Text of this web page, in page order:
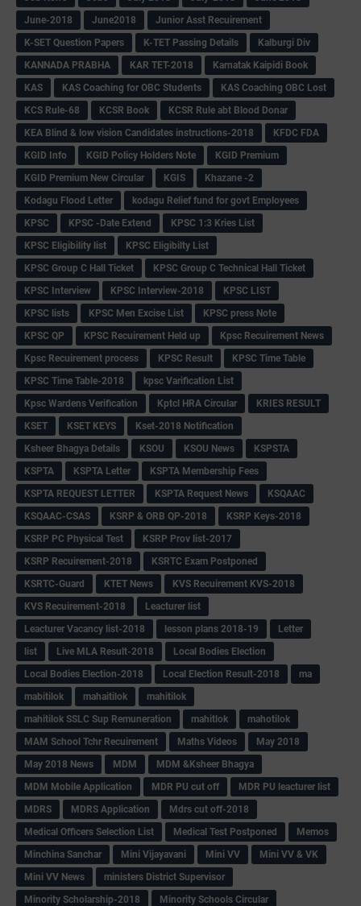
June-2018
June2018
Junior Asst Recuirement
K-SET Question Papers
K-TET Passing Details
Kalburgi Div
KANNADA PRABHA
KAR TET-2018
Karnatak Kaipidi Book
KAS
KAS Coaching for OBC Students
KAS Coaching OBC Lost
KCS Rule-68
KCSR Book
KCSR Rule abt Blood Donar
KEA Blind & low vision Candidates instructions-2018
KFDC FDA
KGID Info
KGID Policy Holders Note
KGID Premium
KGID Premium New Circular
KGIS
Khazane -2
Kodagu Flood Letter
kodagu Relief fund for govt Employees
KPSC
KPSC -Date Extend
KPSC 1:3 Kries List
KPSC Eligibility list
KPSC Eligibilty List
KPSC Group C Hall Ticket
KPSC Group C Technical Hall Ticket
KPSC Interview
KPSC Interview-2018
KPSC LIST
KPSC lists
KPSC Men Excise List
KPSC press Note
KPSC QP
KPSC Recuirement Held up
Kpsc Recuirement News
Kpsc Recuirement process
KPSC Result
KPSC Time Table
KPSC Time Table-2018
kpsc Varification List
Kpsc Wardens Verification
Kptcl HRA Circular
KRIES RESULT
KSET
KSET KEYS
Kset-2018 Notification
Ksheer Bhagya Details
KSOU KSOU News
KSPSTA
KSPTA
KSPTA Letter
KSPTA Membership Fees
KSPTA REQUEST LETTER
KSPTA Request News
KSQAAC
KSQAAC-CSAS
KSRP & ORB QP-2018
KSRP Keys-2018
KSRP PC Physical Test
KSRP Prov list-2017
KSRP Recuirement-2018
KSRTC Exam Postponed
KSRTC-Guard
KTET News
KVS Recuirement KVS-2018
KVS Recuirement-2018
Leacturer list
Leacturer Vacancy list-2018
lesson plans 2018-19
Letter
list
Live MLA Result-2018
Local Bodies Election
Local Bodies Election-2018
Local Election Result-2018
ma
mabitilok
mahaitilok
mahitilok
mahitilok SSLC Sup Remuneration
mahitlok
mahotilok
MAM School Tchr Recuirement
Maths Videos
May 2018
May 2018 News
MDM
MDM &Ksheer Bhagya
MDM Mobile Application
MDR PU cut off
MDR PU leacturer list
MDRS
MDRS Application
Mdrs cut off-2018
Medical Officers Selection List
Medical Test Postponed
Memos
Minchina Sanchar
Mini Vijayavani Mini VV
Mini VV & VK
Mini VV News
ministers District Supervisor
Minority Scholarship-2018
Minority Schools Circular